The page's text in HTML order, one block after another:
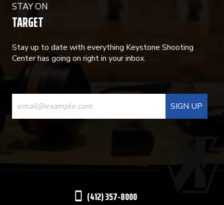
STAY ON
TARGET
Stay up to date with everything Keystone Shooting
Center has going on right in your inbox.
CONSTANT
CONTACT
USE.
(412) 357-8000